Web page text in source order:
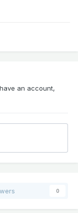
an account,
0